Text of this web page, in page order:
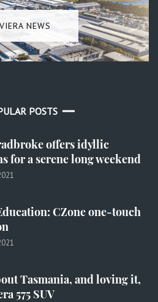
NEWS
POSTS
offers idyllic
for a serene long weekend
CZone one-touch
Tasmania, and loving it,
575 SUV